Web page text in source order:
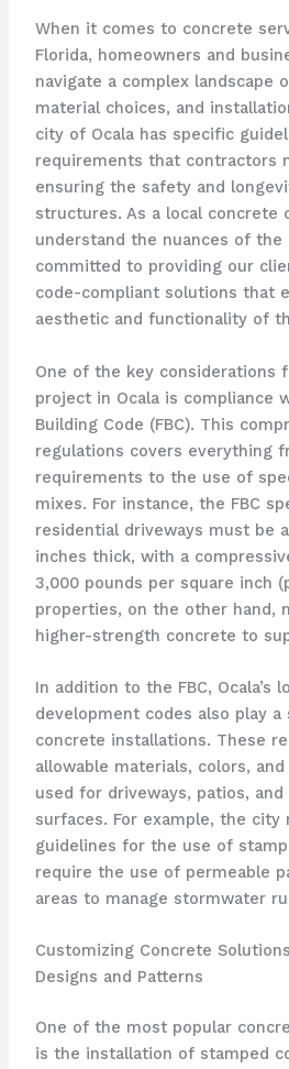
When it comes to concrete
Florida, homeowners and
navigate a complex landscape
material choices, and
city of Ocala has specific
requirements that contractors
ensuring the safety and
structures. As a local concrete
understand the nuances of the
committed to providing our
code-compliant solutions that
aesthetic and functionality of
One of the key considerations
project in Ocala is compliance
Building Code (FBC). This
regulations covers everything
requirements to the use of
mixes. For instance, the FBC
residential driveways must be
inches thick, with a
3,000 pounds per square inch
properties, on the other hand,
higher-strength concrete to
In addition to the FBC, Ocala’s
development codes also play
concrete installations. These
allowable materials, colors,
used for driveways, patios,
surfaces. For example, the city
guidelines for the use of
require the use of permeable
areas to manage stormwater
Customizing Concrete
Designs and Patterns
One of the most popular
is the installation of stamped